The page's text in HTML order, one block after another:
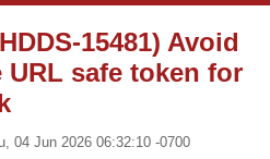
15481) Avoid
safe token for
04 Jun 2026 06:32:10 -0700